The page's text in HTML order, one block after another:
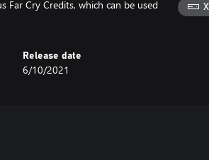
Far Cry Credits, which can be used
Release date
6/10/2021